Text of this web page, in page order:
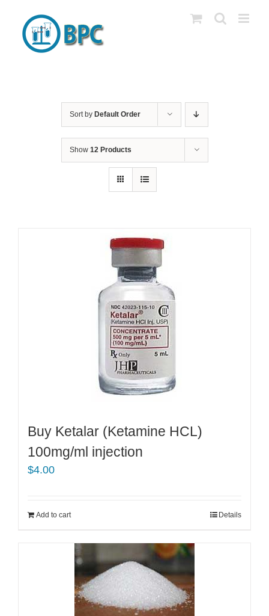
content
Sort by Default Order
Show 12 Products
Buy Ketalar (Ketamine HCL)
100mg/ml injection
$4.00
Add to cart Details